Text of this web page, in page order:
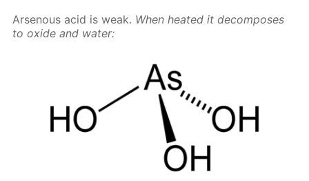
Ar­se­nous acid is weak. When heat­ed it de­com­pos­es
to ox­ide and wa­ter: